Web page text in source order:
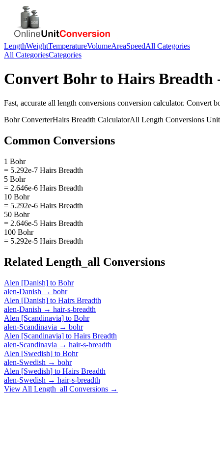
LengthWeightTemperatureVolumeAreaSpeedAll Categories
All CategoriesCategories
Convert Bohrto Hairs Breadth
Fast, accurate all length conversions conversion calculator. Convert
BohrConverterHairs Breadth CalculatorAll Length Conversions
Common Conversions
1 Bohr
= 5.292e-7 Hairs Breadth
5 Bohr
= 2.646e-6 Hairs Breadth
10 Bohr
= 5.292e-6 Hairs Breadth
50 Bohr
= 2.646e-5 Hairs Breadth
100 Bohr
= 5.292e-5 Hairs Breadth
Related Length_all Conversions
Alen [Danish] to Bohr
alen-Danish → bohr
Alen [Danish] to Hairs Breadth
alen-Danish → hair-s-breadth
Alen [Scandinavia] to Bohr
alen-Scandinavia → bohr
Alen [Scandinavia] to Hairs Breadth
alen-Scandinavia → hair-s-breadth
Alen [Swedish] to Bohr
alen-Swedish → bohr
Alen [Swedish] to Hairs Breadth
alen-Swedish → hair-s-breadth
View All Length_all Conversions →